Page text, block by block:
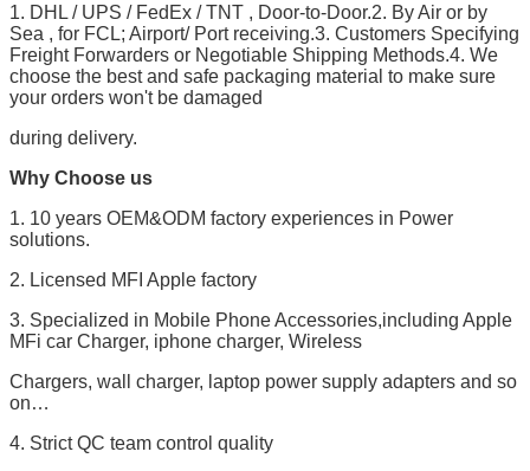
1. DHL / UPS / FedEx / TNT , Door-to-Door.2. By Air or by
Sea , for FCL; Airport/ Port receiving.3. Customers Specifying
Freight Forwarders or Negotiable Shipping Methods.4. We
choose the best and safe packaging material to make sure
your orders won't be damaged
during delivery.
Why Choose us
1. 10 years OEM&ODM factory experiences in Power
solutions.
2. Licensed MFI Apple factory
3. Specialized in Mobile Phone Accessories,including Apple
MFi car Charger, iphone charger, Wireless
Chargers, wall charger, laptop power supply adapters and so
on…
4. Strict QC team control quality